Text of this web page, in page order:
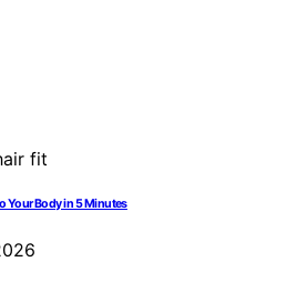
Your Body in 5 Minutes